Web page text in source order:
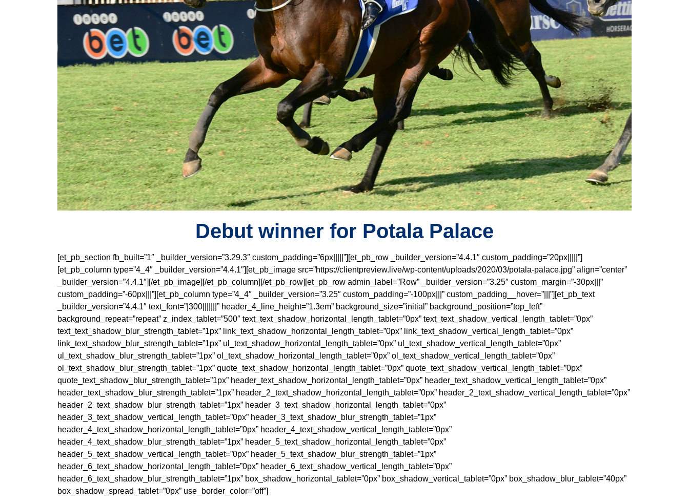
Debut winner for Potala Palace
[et_pb_section fb_built=”1″ _builder_version=”3.29.3″ custom_padding=”6px|||||”][et_pb_row _builder_version=”4.4.1″ custom_padding=”20px|||||”]
[et_pb_column type=”4_4″ _builder_version=”4.4.1″][et_pb_image src=”https://clientpreview.live/wp-content/uploads/2020/03/potala-palace.jpg” align=”center”
_builder_version=”4.4.1″][/et_pb_image][/et_pb_column][/et_pb_row][et_pb_row admin_label=”Row” _builder_version=”3.25″ custom_margin=”-30px|||”
custom_padding=”-60px|||”][et_pb_column type=”4_4″ _builder_version=”3.25″ custom_padding=”-100px|||” custom_padding__hover=”|||”][et_pb_text
_builder_version=”4.4.1″ text_font=”|300|||||||” header_4_line_height=”1.3em” background_size=”initial” background_position=”top_left”
background_repeat=”repeat” z_index_tablet=”500″ text_text_shadow_horizontal_length_tablet=”0px” text_text_shadow_vertical_length_tablet=”0px”
text_text_shadow_blur_strength_tablet=”1px” link_text_shadow_horizontal_length_tablet=”0px” link_text_shadow_vertical_length_tablet=”0px”
link_text_shadow_blur_strength_tablet=”1px” ul_text_shadow_horizontal_length_tablet=”0px” ul_text_shadow_vertical_length_tablet=”0px”
ul_text_shadow_blur_strength_tablet=”1px” ol_text_shadow_horizontal_length_tablet=”0px” ol_text_shadow_vertical_length_tablet=”0px”
ol_text_shadow_blur_strength_tablet=”1px” quote_text_shadow_horizontal_length_tablet=”0px” quote_text_shadow_vertical_length_tablet=”0px”
quote_text_shadow_blur_strength_tablet=”1px” header_text_shadow_horizontal_length_tablet=”0px” header_text_shadow_vertical_length_tablet=”0px”
header_text_shadow_blur_strength_tablet=”1px” header_2_text_shadow_horizontal_length_tablet=”0px” header_2_text_shadow_vertical_length_tablet=”0px”
header_2_text_shadow_blur_strength_tablet=”1px” header_3_text_shadow_horizontal_length_tablet=”0px”
header_3_text_shadow_vertical_length_tablet=”0px” header_3_text_shadow_blur_strength_tablet=”1px”
header_4_text_shadow_horizontal_length_tablet=”0px” header_4_text_shadow_vertical_length_tablet=”0px”
header_4_text_shadow_blur_strength_tablet=”1px” header_5_text_shadow_horizontal_length_tablet=”0px”
header_5_text_shadow_vertical_length_tablet=”0px” header_5_text_shadow_blur_strength_tablet=”1px”
header_6_text_shadow_horizontal_length_tablet=”0px” header_6_text_shadow_vertical_length_tablet=”0px”
header_6_text_shadow_blur_strength_tablet=”1px” box_shadow_horizontal_tablet=”0px” box_shadow_vertical_tablet=”0px” box_shadow_blur_tablet=”40px”
box_shadow_spread_tablet=”0px” use_border_color=”off”]